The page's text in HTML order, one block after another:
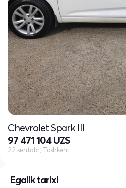
Egalik tarixi
Chevrolet Spark III
97 471 104 UZS
22 sentabr, Toshkent